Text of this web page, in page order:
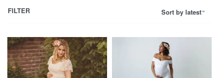
Sort by latest
FILTER